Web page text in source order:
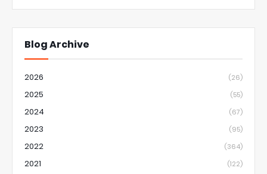
Blog Archive
2026 (26)
2025 (55)
2024 (67)
2023 (95)
2022 (364)
2021 (122)